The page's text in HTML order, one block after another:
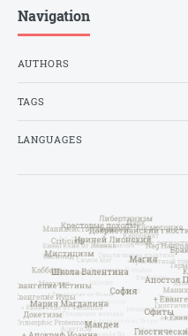
Navigation
AUTHORS
TAGS
LANGUAGES